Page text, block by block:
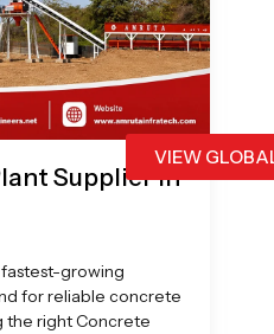
VIEW
Supplier in
fastest-growing
for reliable concrete
the right Concrete